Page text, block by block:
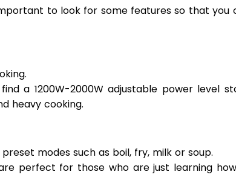
to look for some features so that you
a 1200W-2000W adjustable power level
heavy cooking.
modes such as boil, fry, milk or soup.
perfect for those who are just learning